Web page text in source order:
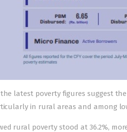
the latest poverty figures suggest
in rural areas and among
rural poverty stood at 36.2%,